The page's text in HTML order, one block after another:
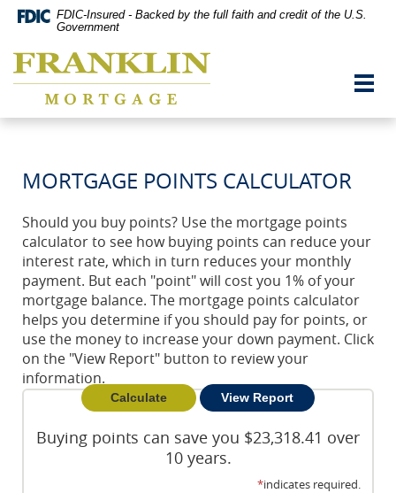
Skip
Navigation
Documents
Document
Format
Adobe
view,download
Adobe®
Acrobat
Reader.
FDIC-Insured - Backed by the full faith and credit of the U.S.
Government
Franklin
Co,
MO
MORTGAGE POINTS CALCULATOR
Should you buy points? Use the mortgage points
calculator to see how buying points can reduce your
interest rate, which in turn reduces your monthly
payment. But each "point" will cost you 1% of your
mortgage balance. The mortgage points calculator
helps you determine if you should pay for points, or
use the money to increase your down payment. Click
on the "View Report" button to review your
information.
Buying points can save you $23,318.41 over
10 years.
*indicates required.